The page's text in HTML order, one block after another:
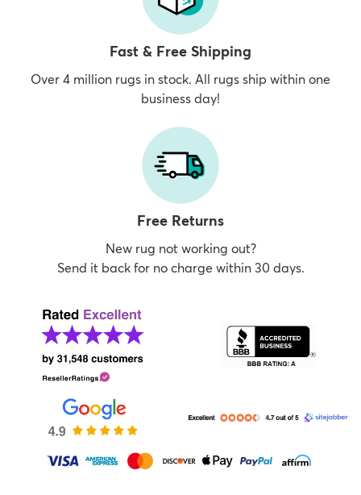
Fast & Free Shipping
Over 4 million rugs in stock. All rugs ship within one
business day!
Free Returns
New rug not working out?
Send it back for no charge within 30 days.